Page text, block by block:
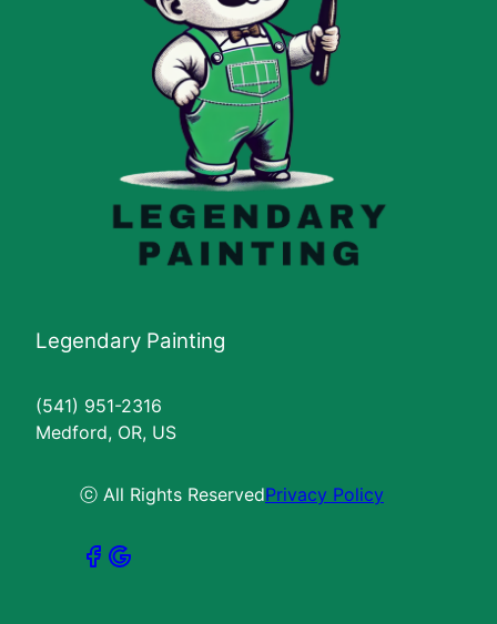
Legendary Painting
(541) 951-2316
Medford, OR, US
ⓒ All Rights ReservedPrivacy Policy